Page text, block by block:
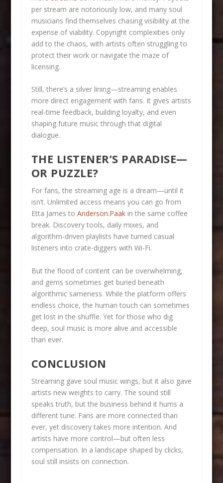
per stream are notoriously low, and many soul
musicians find themselves chasing visibility at the
expense of viability. Copyright complexities only
add to the chaos, with artists often struggling to
protect their work or navigate the maze of
licensing.
Still, there’s a silver lining—streaming enables
more direct engagement with fans. It gives artists
real-time feedback, building loyalty, and even
shaping future music through that digital
dialogue.
THE LISTENER’S PARADISE—
OR PUZZLE?
For fans, the streaming age is a dream—until it
isn’t. Unlimited access means you can go from
Etta James to Anderson.Paakin the same coffee
break. Discovery tools, daily mixes, and
algorithm-driven playlists have turned casual
listeners into crate-diggers with Wi-Fi.
But the flood of content can be overwhelming,
and gems sometimes get buried beneath
algorithmic sameness. While the platform offers
endless choice, the human touch can sometimes
get lost in the shuffle. Yet for those who dig
deep, soul music is more alive and accessible
than ever.
CONCLUSION
Streaming gave soul music wings, but it also gave
artists new weights to carry. The sound still
speaks truth, but the business behind it hums a
different tune. Fans are more connected than
ever, yet discovery takes more intention. And
artists have more control—but often less
compensation. In a landscape shaped by clicks,
soul still insists on connection.